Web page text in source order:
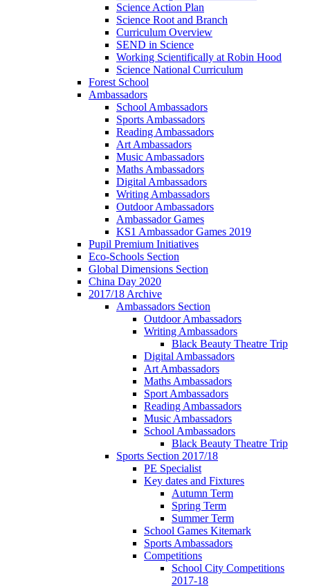
Science Action Plan
Science Root and Branch
Curriculum Overview
SEND in Science
Working Scientifically at Robin Hood
Science National Curriculum
Forest School
Ambassadors
School Ambassadors
Sports Ambassadors
Reading Ambassadors
Art Ambassadors
Music Ambassadors
Maths Ambassadors
Digital Ambassadors
Writing Ambassadors
Outdoor Ambassadors
Ambassador Games
KS1 Ambassador Games 2019
Pupil Premium Initiatives
Eco-Schools Section
Global Dimensions Section
China Day 2020
2017/18 Archive
Ambassadors Section
Outdoor Ambassadors
Writing Ambassadors
Black Beauty Theatre Trip
Digital Ambassadors
Art Ambassadors
Maths Ambassadors
Sport Ambassadors
Reading Ambassadors
Music Ambassadors
School Ambassadors
Black Beauty Theatre Trip
Sports Section 2017/18
PE Specialist
Key dates and Fixtures
Autumn Term
Spring Term
Summer Term
School Games Kitemark
Sports Ambassadors
Competitions
School City Competitions
2017-18